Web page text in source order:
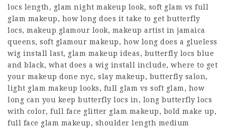
locs length, glam night makeup look, soft glam vs full
glam makeup, how long does it take to get butterfly
locs, makeup glamour look, makeup artist in jamaica
queens, soft glamour makeup, how long does a glueless
wig install last, glam makeup ideas, butterfly locs blue
and black, what does a wig install include, where to get
your makeup done nyc, slay makeup, butterfly salon,
light glam makeup looks, full glam vs soft glam, how
long can you keep butterfly locs in, long butterfly locs
with color, full face glitter glam makeup, bold make up,
full face glam makeup, shoulder length medium